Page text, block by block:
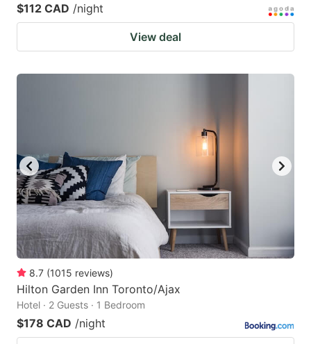
$112 CAD /night
View deal
8.7 (1015 reviews)
Hilton Garden Inn Toronto/Ajax
Hotel · 2 Guests · 1 Bedroom
$178 CAD /night